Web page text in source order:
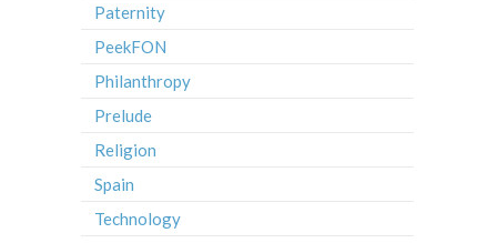
Paternity
PeekFON
Philanthropy
Prelude
Religion
Spain
Technology